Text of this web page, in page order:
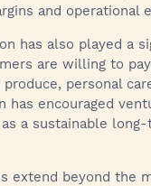
and operational
has also played a
are willing to
personal
has encouraged
a sustainable
extend beyond the